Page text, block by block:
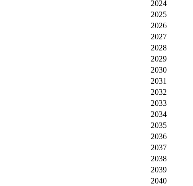
2024
2025
2026
2027
2028
2029
2030
2031
2032
2033
2034
2035
2036
2037
2038
2039
2040